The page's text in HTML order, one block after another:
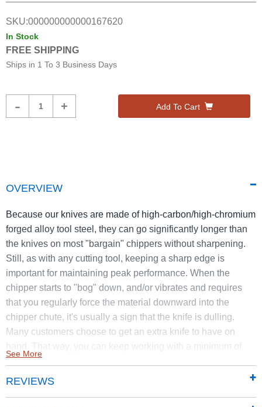
SKU:000000000000167620
In Stock
FREE SHIPPING
Ships in 1 To 3 Business Days
- + Add To Cart
OVERVIEW
Because our knives are made of high-carbon/high-chromium
forged alloy tool steel, they can go significantly longer than
the knives on most "bargain" chippers without sharpening.
Still, as with any cutting tool, keeping a sharp edge is
important for maintaining peak performance. When the
chipper starts to "bog" down, and/or vibrates and requires
that you regularly force the material downward into the
chipper chute, it's usually a sign that the knife is dulling.
Many customers choose to get an extra knife to have on
Knife Kit #16762 is for the Road Towable Top Discharge
Chipper Shredder manufactured in 2019 or after.
See More
REVIEWS